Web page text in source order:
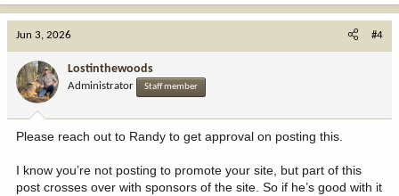
Jun 3, 2026 #4
Lostinthewoods
Administrator Staff member
Please reach out to Randy to get approval on posting this.
I know you’re not posting to promote your site, but part of this
post crosses over with sponsors of the site. So if he’s good with it